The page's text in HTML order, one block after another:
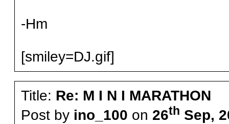
-Hm
[smiley=DJ.gif]
Title: Re: M I N I MARATHON
Post by ino_100 on 26th Sep,